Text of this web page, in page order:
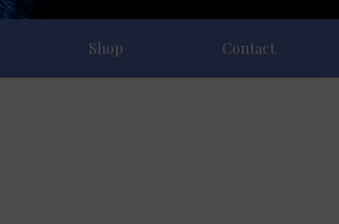
Shop Contact